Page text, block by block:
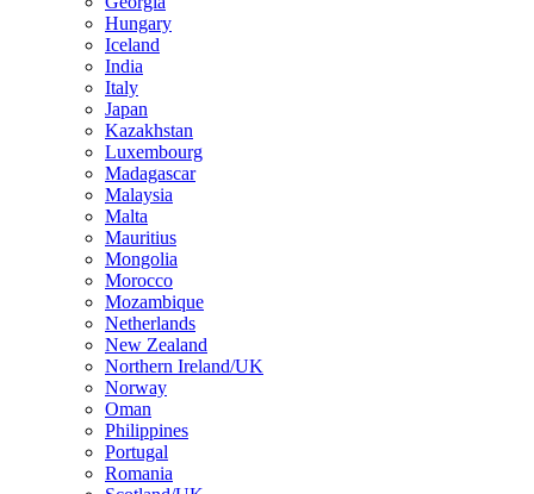
Hungary
Iceland
India
Italy
Japan
Kazakhstan
Luxembourg
Madagascar
Malaysia
Malta
Mauritius
Mongolia
Morocco
Mozambique
Netherlands
New Zealand
Northern Ireland/UK
Norway
Oman
Philippines
Portugal
Romania